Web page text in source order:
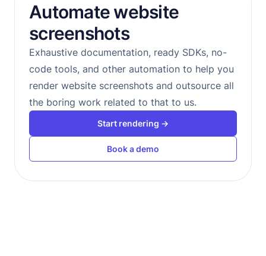
Automate website
screenshots
Exhaustive documentation, ready SDKs, no-
code tools, and other automation to help you
render website screenshots and outsource all
the boring work related to that to us.
Start rendering →
Book a demo